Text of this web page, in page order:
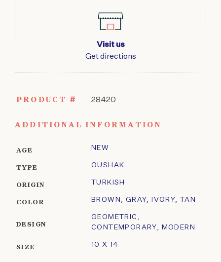
Visit us
Get directions
PRODUCT # 28420
ADDITIONAL INFORMATION
AGE NEW
TYPE OUSHAK
ORIGIN TURKISH
COLOR BROWN , GRAY, IVORY, TAN
DESIGN
GEOMETRIC ,
CONTEMPORARY , MODERN
SIZE 10 X 14